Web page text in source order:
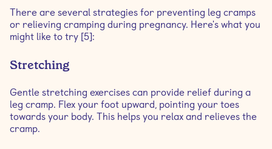
There are several strategies for preventing leg cramps
or relieving cramping during pregnancy. Here's what you
might like to try [5]:
Stretching
Gentle stretching exercises can provide relief during a
leg cramp. Flex your foot upward, pointing your toes
towards your body. This helps you relax and relieves the
cramp.